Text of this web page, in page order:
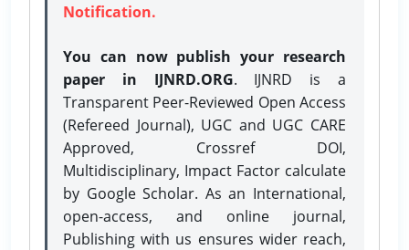
Notification.
You can now publish your research
paper in IJNRD.ORG. IJNRD is a
Transparent Peer-Reviewed Open Access
(Refereed Journal), UGC and UGC CARE
Approved, Crossref DOI,
Multidisciplinary, Impact Factor calculate
by Google Scholar. As an International,
open-access, and online journal,
Publishing with us ensures wider reach,